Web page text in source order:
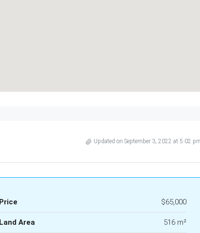
Updated on September 3, 2022 at 5:02
Price $65,000
Land Area 516 m²